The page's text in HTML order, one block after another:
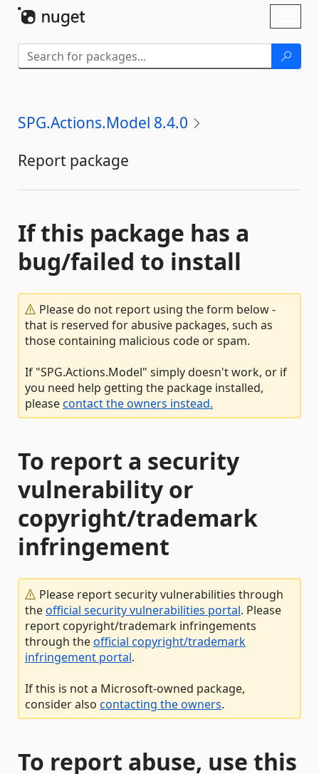
SPG.Actions.Model 8.4.0
Report package
If this package has a
bug/failed to install
Please do not report using the form below -
that is reserved for abusive packages, such as
those containing malicious code or spam.
If "SPG.Actions.Model" simply doesn't work, or if
you need help getting the package installed,
pleasecontact the owners instead.
To report a security
vulnerability or
copyright/trademark
infringement
Please report security vulnerabilities through
theofficial security vulnerabilities portal. Please
report copyright/trademark infringements
through theofficial copyright/trademark
infringement portal.
If this is not a Microsoft-owned package,
consider also contacting the owners.
To report abuse, use this